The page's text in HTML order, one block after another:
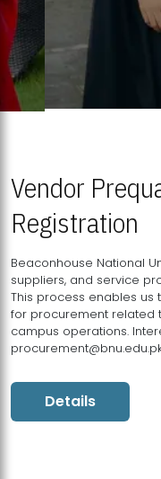
Vendor
Registration
Beaconhouse National
suppliers, and service
This process enables
for procurement related
campus operations.
Details